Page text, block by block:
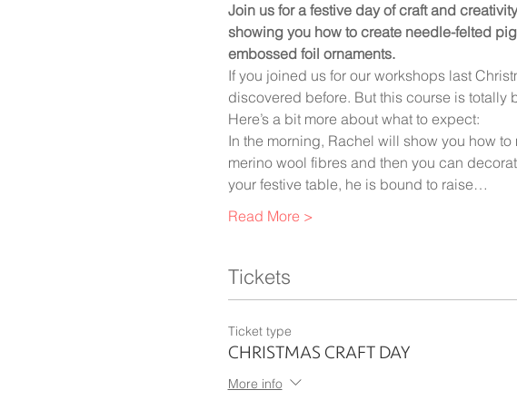
Join us for a festive day of craft and
showing you how to create needle-felted
embossed foil ornaments.
If you joined us for our workshops last
discovered before. But this course is totally
Here’s a bit more about what to expect:
In the morning, Rachel will show you how
merino wool fibres and then you can
your festive table, he is bound to raise…
Read More >
Tickets
Ticket type
CHRISTMAS CRAFT DAY
More info